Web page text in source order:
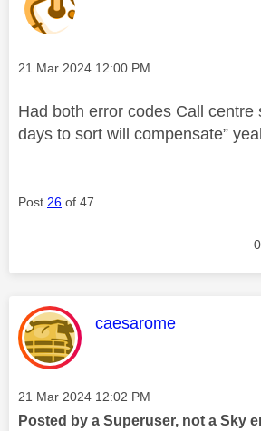
Message posted on
‎21 Mar 2024 12:00 PM
Had both error codes Call centre
days to sort will compensate”
Post 26 of 47
0
This message was
caesarome
Message posted on
‎21 Mar 2024 12:02 PM
Posted by a Superuser, not a Sky